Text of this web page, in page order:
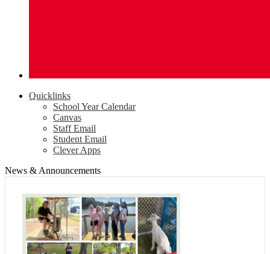
Quicklinks
School Year Calendar
Canvas
Staff Email
Student Email
Clever Apps
News & Announcements